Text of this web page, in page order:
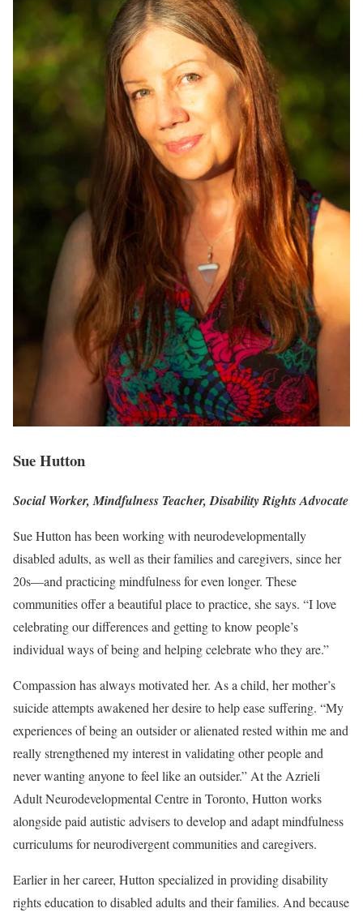
Sue Hutton
Social Worker, Mindfulness Teacher, Disability Rights Advocate
Sue Hutton has been working with neurodevelopmentally
disabled adults, as well as their families and caregivers, since her
20s—and practicing mindfulness for even longer. These
communities offer a beautiful place to practice, she says. “I love
celebrating our differences and getting to know people’s
individual ways of being and helping celebrate who they are.”
Compassion has always motivated her. As a child, her mother’s
suicide attempts awakened her desire to help ease suffering. “My
experiences of being an outsider or alienated rested within me and
really strengthened my interest in validating other people and
never wanting anyone to feel like an outsider.” At the Azrieli
Adult Neurodevelopmental Centre in Toronto, Hutton works
alongside paid autistic advisers to develop and adapt mindfulness
curriculums for neurodivergent communities and caregivers.
Earlier in her career, Hutton specialized in providing disability
rights education to disabled adults and their families. And because